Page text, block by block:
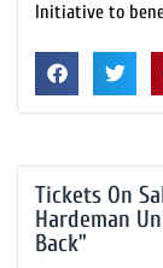
Initiative to
Tickets On
Hardeman
Back”